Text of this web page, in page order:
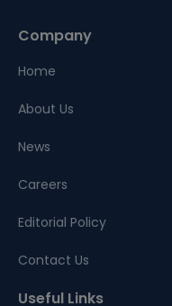
Company
Home
About Us
News
Careers
Editorial Policy
Contact Us
Useful Links